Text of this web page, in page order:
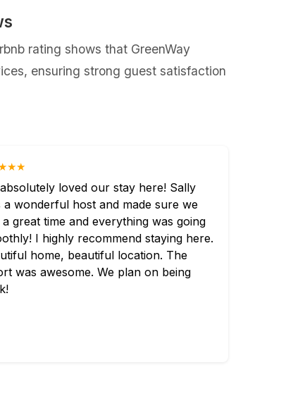
rating shows that GreenWay
ensuring strong guest satisfaction
loved our stay here! Sally
a wonderful host and made sure we
a great time and everything was going
I highly recommend staying here.
home, beautiful location. The
was awesome. We plan on being